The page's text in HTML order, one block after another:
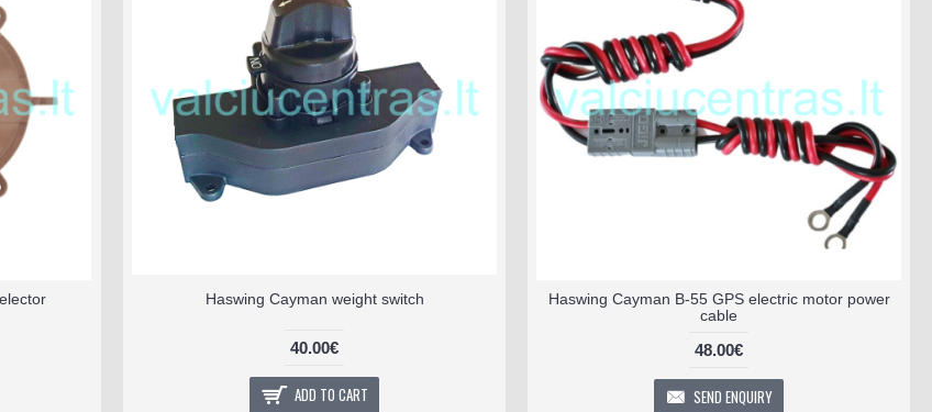
Haswing Cayman weight switch
40.00€
ADD TO CART
Haswing Cayman B-55 GPS electric motor power
cable
48.00€
SEND ENQUIRY